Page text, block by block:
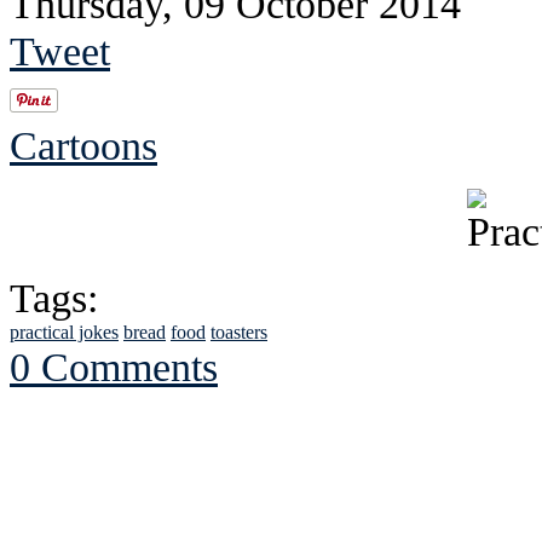
Tweet
Cartoons
Tags:
practical jokes bread food toasters
0 Comments